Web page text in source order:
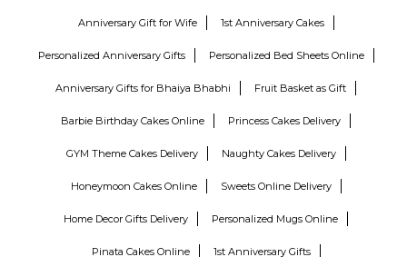
Anniversary Gift for Wife 1st Anniversary Cakes
Personalized Anniversary Gifts Personalized Bed Sheets Online
Anniversary Gifts for Bhaiya Bhabhi Fruit Basket as Gift
Barbie Birthday Cakes Online Princess Cakes Delivery
GYM Theme Cakes Delivery Naughty Cakes Delivery
Honeymoon Cakes Online Sweets Online Delivery
Home Decor Gifts Delivery Personalized Mugs Online
Pinata Cakes Online 1st Anniversary Gifts